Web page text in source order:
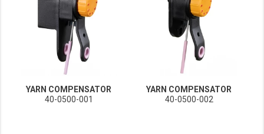
YARN COMPENSATOR
40-0500-001
YARN COMPENSATOR
40-0500-002